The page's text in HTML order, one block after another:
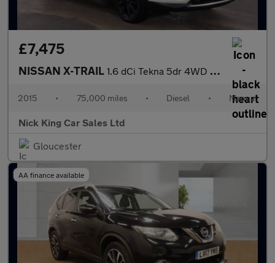
£7,475
NISSAN X-TRAIL 1.6 dCi Tekna 5dr 4WD ++ PANROOF / NAV / CAMERA / ULEZ / 8 SERVI
2015 • 75,000 miles • Diesel • Manual
Nick King Car Sales Ltd
Gloucester
AA finance available